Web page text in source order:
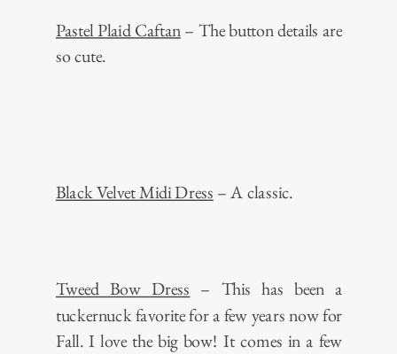
Pastel Plaid Caftan– The button details are
so cute.
Black Velvet Midi Dress – A classic.
Tweed Bow Dress – This has been a
tuckernuck favorite for a few years now for
Fall. I love the big bow! It comes in a few